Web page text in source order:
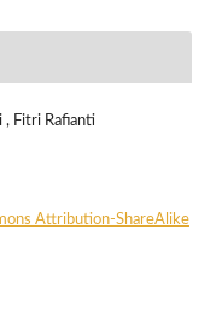
, Fitri Rafianti
Attribution-ShareAlike